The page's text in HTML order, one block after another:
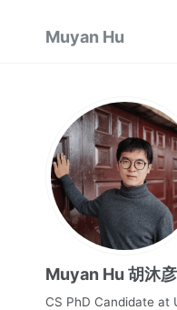
Muyan Hu
Muyan Hu 胡沐彦
CS PhD Candidate at